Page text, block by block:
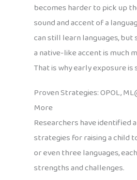
becomes harder to pick up
sound and accent of a
can still learn languages, but
a native-like accent is much
That is why early exposure
Proven Strategies: OPOL,
More
Researchers have identified
strategies for raising a child
or even three languages,
strengths and challenges.